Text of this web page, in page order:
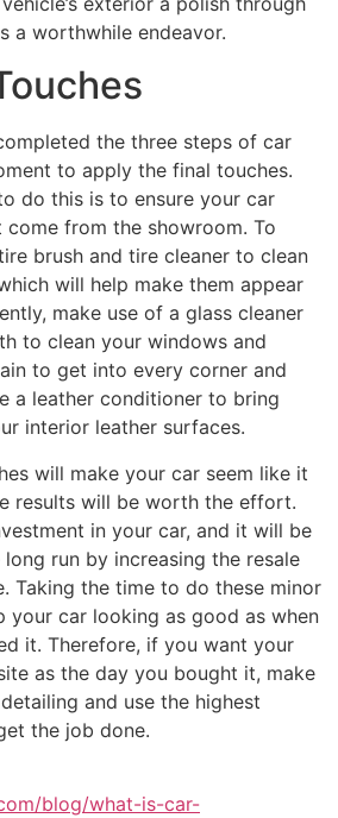
a worthwhile endeavor.
the three steps of car
to apply the final touches.
do this is to ensure your car
from the showroom. To
brush and tire cleaner to clean
will help make them appear
make use of a glass cleaner
to clean your windows and
to get into every corner and
a leather conditioner to bring
interior leather surfaces.
will make your car seem like it
results will be worth the effort.
in your car, and it will be
run by increasing the resale
Taking the time to do these minor
your car looking as good as when
it. Therefore, if you want your
as the day you bought it, make
and use the highest
the job done.
blog/what-is-car-